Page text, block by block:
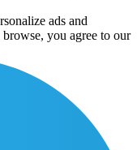
ads and
you agree to our